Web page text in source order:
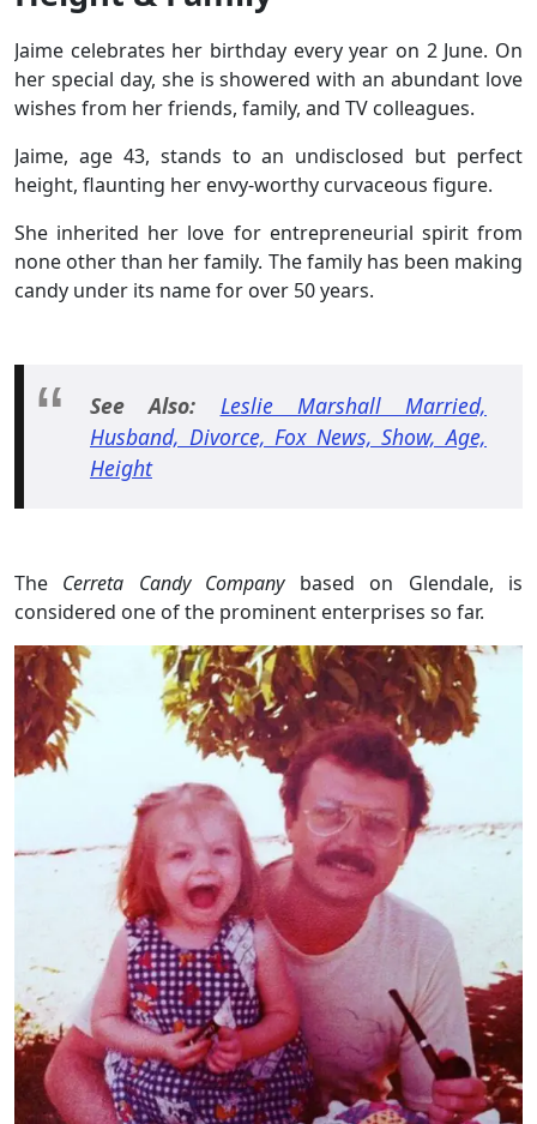
Jaime celebrates her birthday every year on 2 June. On
her special day, she is showered with an abundant love
wishes from her friends, family, and TV colleagues.
Jaime, age 43, stands to an undisclosed but perfect
height, flaunting her envy-worthy curvaceous figure.
She inherited her love for entrepreneurial spirit from
none other than her family. The family has been making
candy under its name for over 50 years.
See Also: Leslie Marshall Married,
Husband, Divorce, Fox News, Show, Age,
Height
The Cerreta Candy Company based on Glendale, is
considered one of the prominent enterprises so far.